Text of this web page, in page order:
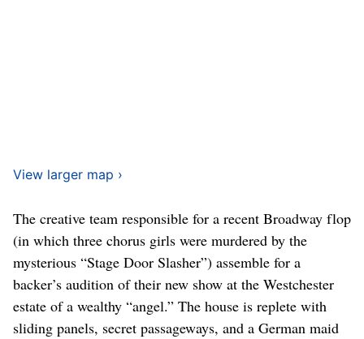
View larger map ›
The creative team responsible for a recent Broadway flop
(in which three chorus girls were murdered by the
mysterious “Stage Door Slasher”) assemble for a
backer’s audition of their new show at the Westchester
estate of a wealthy “angel.” The house is replete with
sliding panels, secret passageways, and a German maid